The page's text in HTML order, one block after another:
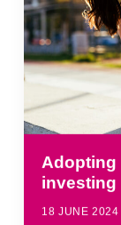
Adopting
investing
18 JUNE 2024